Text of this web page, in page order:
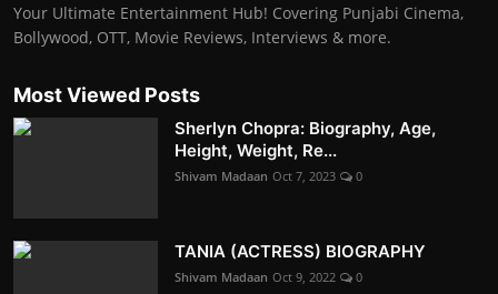
Your Ultimate Entertainment Hub! Covering Punjabi Cinema,
Bollywood, OTT, Movie Reviews, Interviews & more.
Most Viewed Posts
Sherlyn Chopra: Biography, Age,
Height, Weight, Re...
Shivam Madaan Oct 7, 2023 0
TANIA (ACTRESS) BIOGRAPHY
Shivam Madaan Oct 9, 2022 0